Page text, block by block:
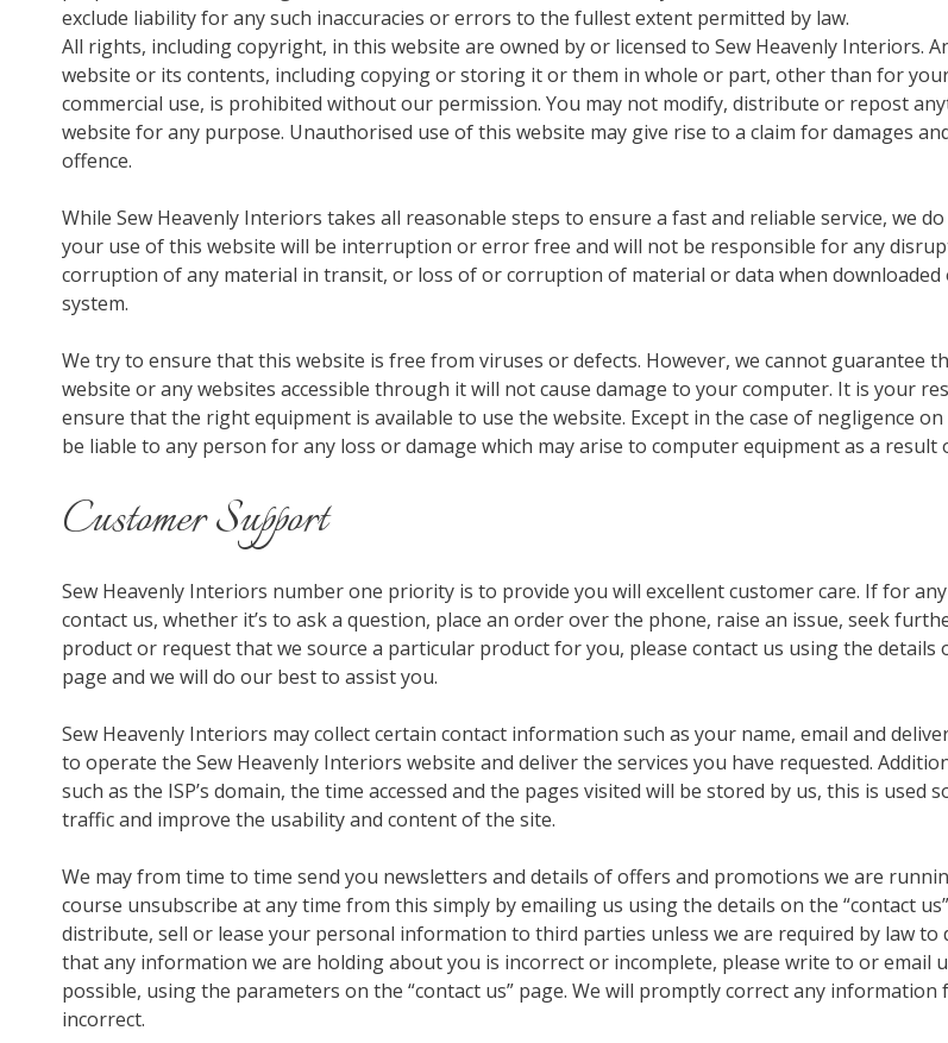
exclude liability for any such inaccuracies or errors to the fullest extent permitted by law.
All rights, including copyright, in this website are owned by or licensed to Sew Heavenly Interiors.
website or its contents, including copying or storing it or them in whole or part, other than for
commercial use, is prohibited without our permission. You may not modify, distribute or repost
website for any purpose. Unauthorised use of this website may give rise to a claim for damages
offence.
While Sew Heavenly Interiors takes all reasonable steps to ensure a fast and reliable service, we
your use of this website will be interruption or error free and will not be responsible for any
corruption of any material in transit, or loss of or corruption of material or data when
system.
We try to ensure that this website is free from viruses or defects. However, we cannot guarantee
website or any websites accessible through it will not cause damage to your computer. It is your
ensure that the right equipment is available to use the website. Except in the case of negligence
be liable to any person for any loss or damage which may arise to computer equipment as a result
Customer Support
Sew Heavenly Interiors number one priority is to provide you will excellent customer care. If for
contact us, whether it’s to ask a question, place an order over the phone, raise an issue, seek
product or request that we source a particular product for you, please contact us using the details
page and we will do our best to assist you.
Sew Heavenly Interiors may collect certain contact information such as your name, email and
to operate the Sew Heavenly Interiors website and deliver the services you have requested.
such as the ISP’s domain, the time accessed and the pages visited will be stored by us, this is used
traffic and improve the usability and content of the site.
We may from time to time send you newsletters and details of offers and promotions we are
course unsubscribe at any time from this simply by emailing us using the details on the “contact
distribute, sell or lease your personal information to third parties unless we are required by law to
that any information we are holding about you is incorrect or incomplete, please write to or email
possible, using the parameters on the “contact us” page. We will promptly correct any information
incorrect.